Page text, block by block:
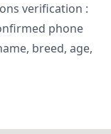
verification :
phone
breed, age,